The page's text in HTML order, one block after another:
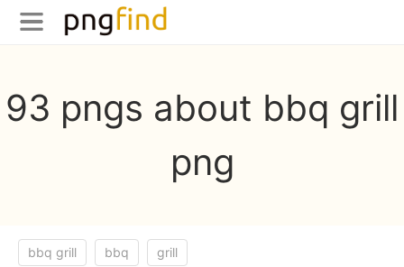
93 pngs about bbq grill
png
bbq grill bbq grill